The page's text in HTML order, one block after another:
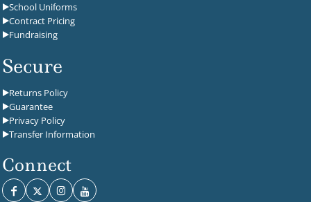
School Uniforms
Contract Pricing
Fundraising
Secure
Returns Policy
Guarantee
Privacy Policy
Transfer Information
Connect